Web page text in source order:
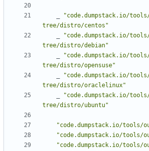
"code.dumpstack.io/
tree/distro/centos"
"code.dumpstack.io/
tree/distro/debian"
"code.dumpstack.io/
tree/distro/opensuse"
"code.dumpstack.io/
tree/distro/oraclelinux"
"code.dumpstack.io/
tree/distro/ubuntu"
"code.dumpstack.io/tools/
"code.dumpstack.io/tools/
"code.dumpstack.io/tools/